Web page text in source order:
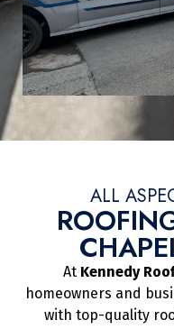
ALL
At Kennedy
homeowners and
with top-quality